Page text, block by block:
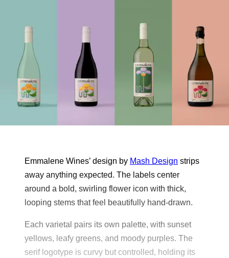
Emmalene Wines’ design by Mash Design strips
away anything expected. The labels center
around a bold, swirling flower icon with thick,
looping stems that feel beautifully hand-drawn.
Each varietal pairs its own palette, with sunset
yellows, leafy greens, and moody purples. The
serif logotype is curvy but controlled, holding its